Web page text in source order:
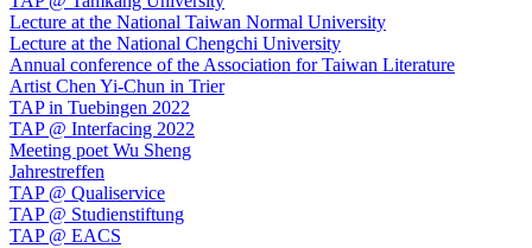
Lecture at the National Taiwan Normal University
Lecture at the National Chengchi University
Annual conference of the Association for Taiwan Literature
Artist Chen Yi-Chun in Trier
TAP in Tuebingen 2022
TAP @ Interfacing 2022
Meeting poet Wu Sheng
Jahrestreffen
TAP @ Qualiservice
TAP @ Studienstiftung
TAP @ EACS